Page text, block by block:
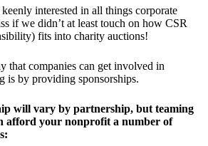
interested in all things corporate
if we didn’t at least touch on how CSR
fits into charity auctions!
that companies can get involved in
is by providing sponsorships.
will vary by partnership, but teaming
afford your nonprofit a number of